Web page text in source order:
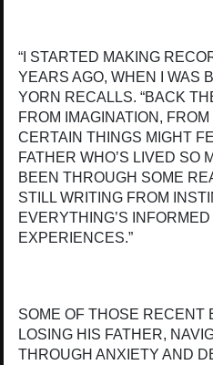
“I STARTED MAKING
YEARS AGO, WHEN I WAS
YORN RECALLS. “BACK
FROM IMAGINATION,
CERTAIN THINGS MIGHT
FATHER WHO’S LIVED SO
BEEN THROUGH SOME
STILL WRITING FROM
EVERYTHING’S
EXPERIENCES.”
SOME OF THOSE
LOSING HIS FATHER,
THROUGH ANXIETY AND